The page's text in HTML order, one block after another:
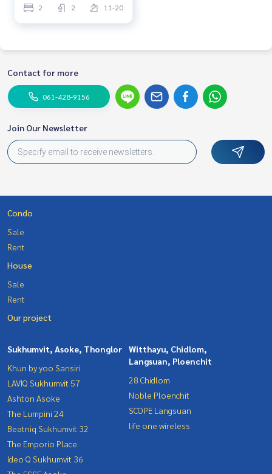
2 2 11-20
Contact for more
061-428-9156
Join Our Newsletter
Condo
Sale
Rent
House
Sale
Rent
Our project
Sukhumvit, Asoke, Thonglor
Khun by yoo Sansiri
LAVIQ Sukhumvit 57
Ashton Asoke
The Lumpini 24
Beatniq Sukhumvit 32
The Emporio Place
Ideo Q Sukhumvit 36
Witthayu, Chidlom,
Langsuan, Ploenchit
28 Chidlom
Noble Ploenchit
SCOPE Langsuan
life one wireless